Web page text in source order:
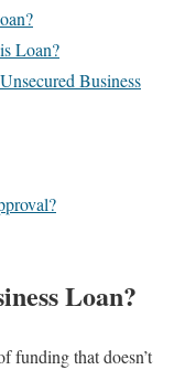
Loan?
Business
Loan?
funding that doesn’t